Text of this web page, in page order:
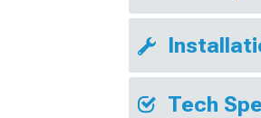
Tech